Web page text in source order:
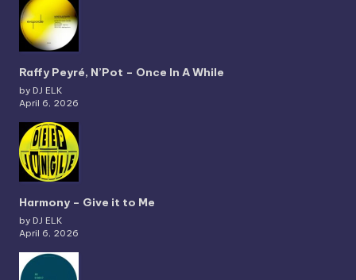
Raffy Peyré, N’Pot – Once In A While
by DJ ELK
April 6, 2026
Harmony – Give it to Me
by DJ ELK
April 6, 2026